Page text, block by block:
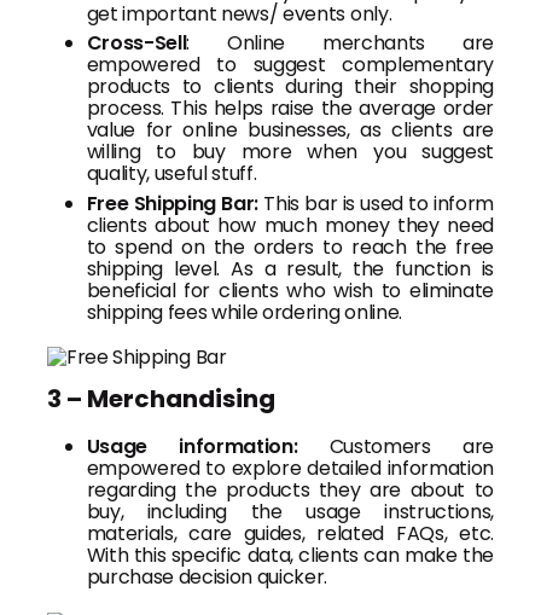
get important news/ events only.
Cross-Sell: Online merchants are
empowered to suggest complementary
products to clients during their shopping
process. This helps raise the average order
value for online businesses, as clients are
willing to buy more when you suggest
quality, useful stuff.
Free Shipping Bar:This bar is used to inform
clients about how much money they need
to spend on the orders to reach the free
shipping level. As a result, the function is
beneficial for clients who wish to eliminate
shipping fees while ordering online.
3 – Merchandising
Usage information:Customers are
empowered to explore detailed information
regarding the products they are about to
buy, including the usage instructions,
materials, care guides, related FAQs, etc.
With this specific data, clients can make the
purchase decision quicker.